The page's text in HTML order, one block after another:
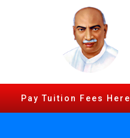
Pay Tuition Fees Here